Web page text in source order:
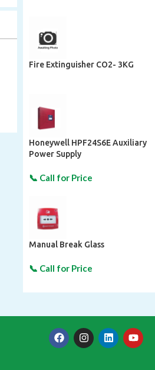
Fire Extinguisher CO2- 3KG
Honeywell HPF24S6E Auxiliary
Power Supply
Manual Break Glass